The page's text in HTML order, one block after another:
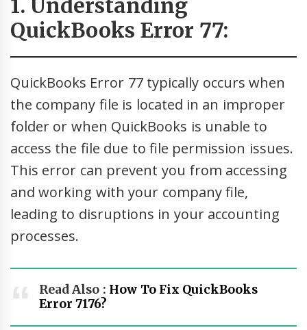
1. Understanding
QuickBooks Error 77:
QuickBooks Error 77 typically occurs when
the company file is located in an improper
folder or when QuickBooks is unable to
access the file due to file permission issues.
This error can prevent you from accessing
and working with your company file,
leading to disruptions in your accounting
processes.
Read Also : How To Fix QuickBooks
Error 7176?